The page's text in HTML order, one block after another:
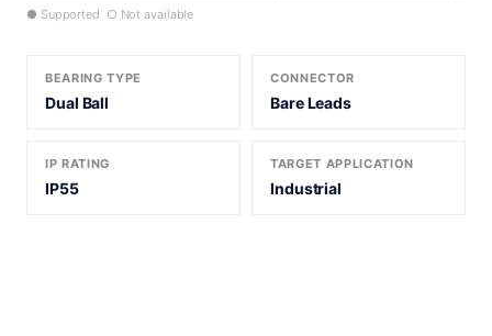
● Supported ○ Not available
BEARING TYPE
Dual Ball
CONNECTOR
Bare Leads
IP RATING
IP55
TARGET APPLICATION
Industrial